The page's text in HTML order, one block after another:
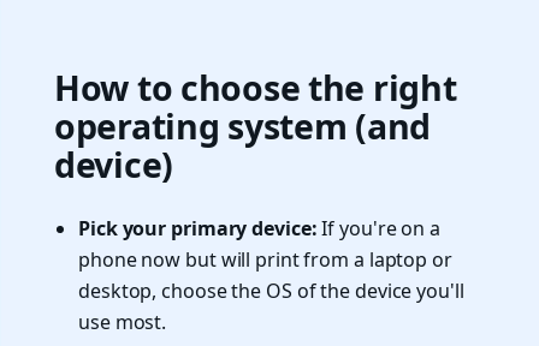
How to choose the right
operating system (and
device)
Pick your primary device:If you're on a
phone now but will print from a laptop or
desktop, choose the OS of the device you'll
use most.